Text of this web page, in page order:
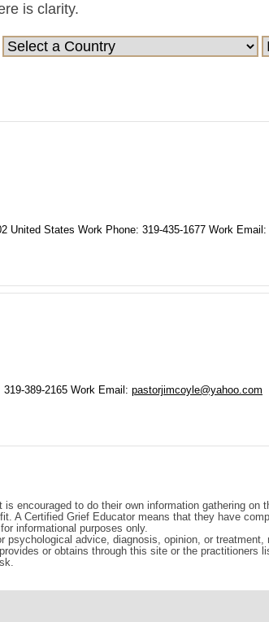
is clarity.
United States Work Phone: 319-435-1677 Work Email :
319-389-2165 Work Email : pastorjimcoyle@yahoo.com
encouraged to do their own information gathering
A Certified Grief Educator means that they have
informational purposes only.
advice, diagnosis, opinion, or
or obtains through this site or the practitioners